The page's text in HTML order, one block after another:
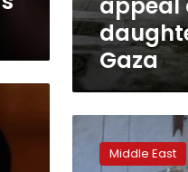
Gazaappeal
Gaza
Bethlehem:Middle East